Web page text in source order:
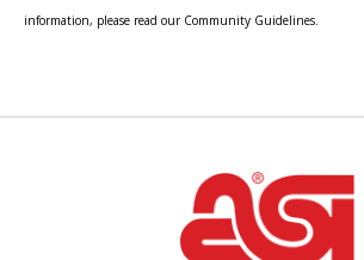
information, please read our Community Guidelines.